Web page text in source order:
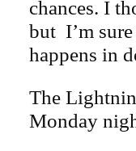
chances. I
but I’m sure
happens in
The
Monday